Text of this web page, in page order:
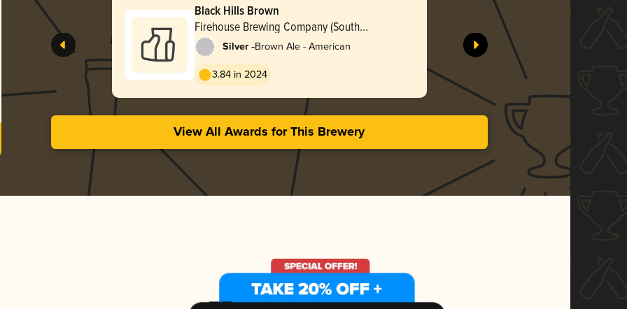
Black Hills Brown
Firehouse Brewing Company (South
Dakota)Silver -Brown Ale - American
3.84 in 2024
View All Awards for This Brewery